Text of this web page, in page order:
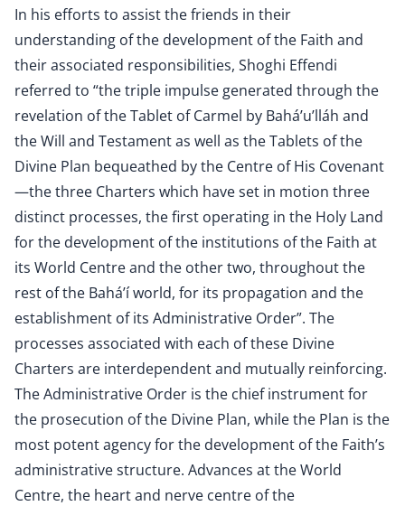
In his efforts to assist the friends in their
understanding of the development of the Faith and
their associated responsibilities, Shoghi Effendi
referred to “the triple impulse generated through the
revelation of the Tablet of Carmel by Bahá’u’lláh and
the Will and Testament as well as the Tablets of the
Divine Plan bequeathed by the Centre of His Covenant
—the three Charters which have set in motion three
distinct processes, the first operating in the Holy Land
for the development of the institutions of the Faith at
its World Centre and the other two, throughout the
rest of the Bahá’í world, for its propagation and the
establishment of its Administrative Order”. The
processes associated with each of these Divine
Charters are interdependent and mutually reinforcing.
The Administrative Order is the chief instrument for
the prosecution of the Divine Plan, while the Plan is the
most potent agency for the development of the Faith’s
administrative structure. Advances at the World
Centre, the heart and nerve centre of the